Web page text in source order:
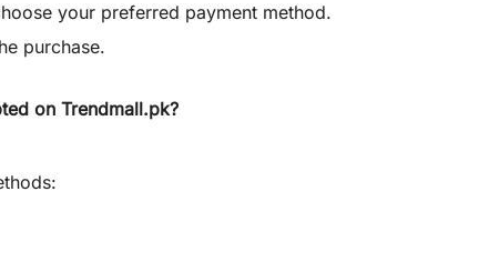
your preferred payment method.
purchase.
on Trendmall.pk?